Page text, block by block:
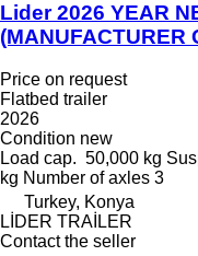
Lider 2026 YEAR
(MANUFACTURER
Price on request
Flatbed trailer
2026
Condition new
Load cap. 50,000 kg
kg Number of axles 3
Turkey, Konya
LİDER TRAİLER
Contact the seller